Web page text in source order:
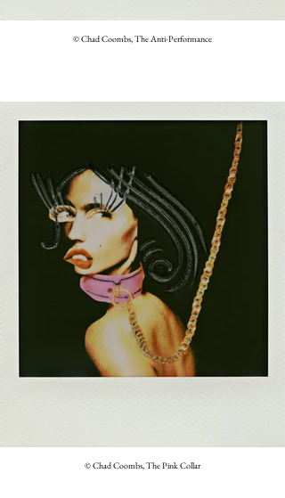
© Chad Coombs, The Anti-Performance
© Chad Coombs, The Pink Collar